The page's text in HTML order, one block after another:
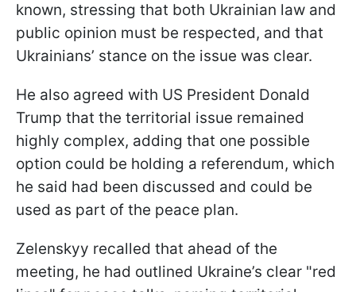
known, stressing that both Ukrainian law and
public opinion must be respected, and that
Ukrainians’ stance on the issue was clear.
He also agreed with US President Donald
Trump that the territorial issue remained
highly complex, adding that one possible
option could be holding a referendum, which
he said had been discussed and could be
used as part of the peace plan.
Zelenskyy recalled that ahead of the
meeting, he had outlined Ukraine’s clear "red